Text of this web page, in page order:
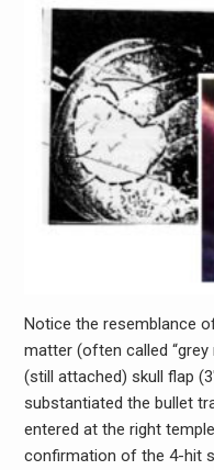
Notice the resemblance
matter (often called
(still attached) skull flap
substantiated the bullet
entered at the right
confirmation of the 4-hit